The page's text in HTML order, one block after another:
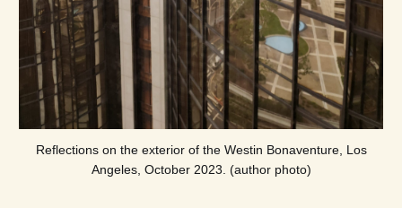
Reflections on the exterior of the Westin Bonaventure, Los
Angeles, October 2023. (author photo)